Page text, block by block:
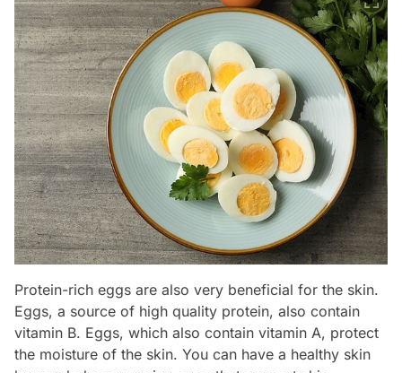
Protein-rich eggs are also very beneficial for the skin.
Eggs, a source of high quality protein, also contain
vitamin B. Eggs, which also contain vitamin A, protect
the moisture of the skin. You can have a healthy skin